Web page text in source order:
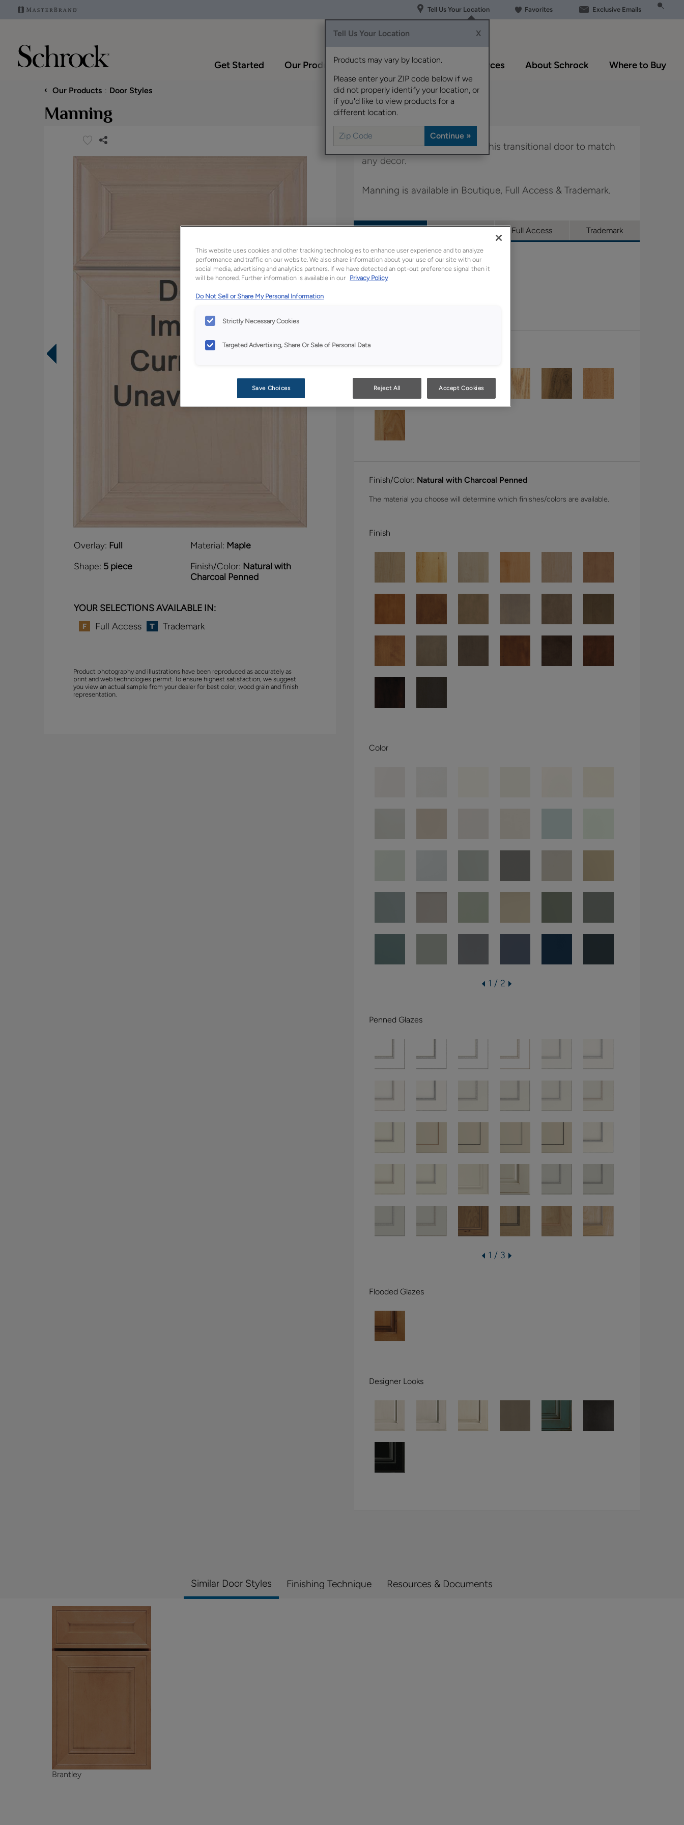
Tell Us Your Location
Tell Us Your Location X
Products may vary by location.
Please enter your ZIP code below if we
did not properly identify your location, or
if you'd like to view products for a
different location.
Favorites Exclusive Emails
Get Started Our Products Inspiration Gallery Resources About Schrock Where to Buy
‹ Our Products Door Styles
Manning
Overlay: Full Material: Maple
Shape: 5 piece Finish/Color: Natural with
Charcoal Penned
YOUR SELECTIONS AVAILABLE IN:
Full Access Trademark
Product photography and illustrations have been reproduced as accurately as
print and web technologies permit. To ensure highest satisfaction, we suggest
you view an actual sample from your dealer for best color, wood grain and finish
representation.
Simple classic styling allows this transitional door to match
any decor.
Manning is available in Boutique, Full Access & Trademark.
Full Access Trademark
Shape:5 piece
Material:
Finish/Color: Natural with Charcoal Penned
The material you choose will determine which finishes/colors are available.
Finish
Color
1 / 2
Penned Glazes
1 / 3
Flooded Glazes
Designer Looks
Similar Door Styles Finishing Technique Resources & Documents
Brantley
This website uses cookies and other tracking technologies to enhance user experience and to analyze
performance and traffic on our website. We also share information about your use of our site with our
social media, advertising and analytics partners. If we have detected an opt-out preference signal then it
will be honored. Further information is available in our Privacy Policy
Do Not Sell or Share My Personal Information
Strictly Necessary Cookies
Targeted Advertising, Share Or Sale of Personal Data
Save Choices Reject All Accept Cookies